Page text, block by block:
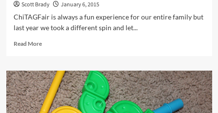
Scott Brady
January 6, 2015
ChiTAGFair is always a fun experience for our entire family but
last year we took a different spin and let...
Read MoreRead
Highlights:
ChiTAG
2014
(na2ure)